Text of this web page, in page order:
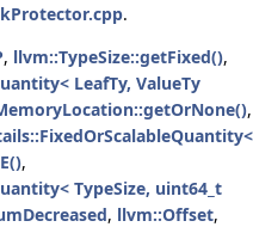
.
, llvm::TypeSize::getFixed(),
LeafTy, ValueTy
,
,
TypeSize, uint64_t
, llvm::Offset,